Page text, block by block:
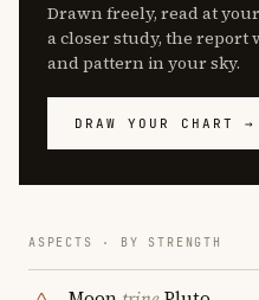
Drawn freely, read at
a closer study, the
and pattern in your sky.
DRAW YOUR CHART →
ASPECTS · BY STRENGTH